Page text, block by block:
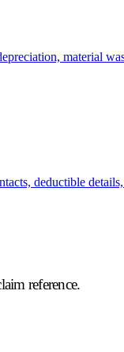
material
deductible
reference.